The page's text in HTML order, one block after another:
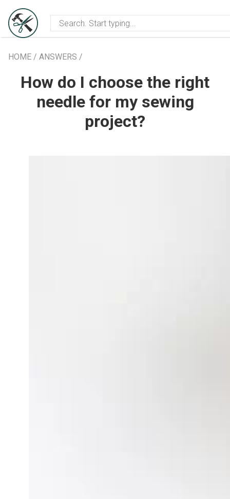
Events info Creative
HOME / ANSWERS /
How do I choose the right
needle for my sewing
project?